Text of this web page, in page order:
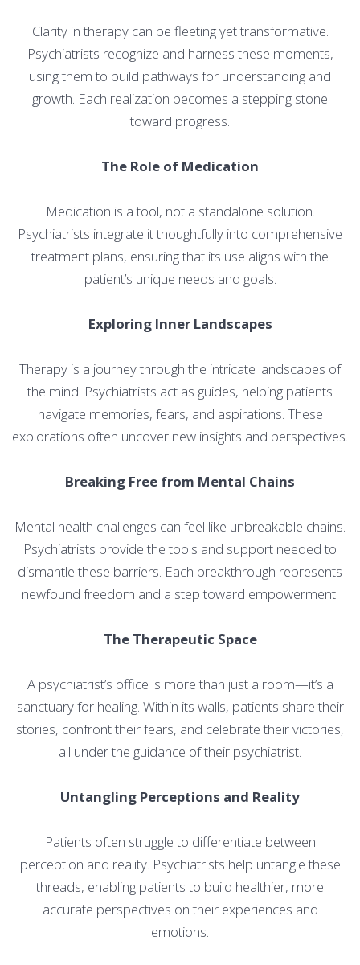
Clarity in therapy can be fleeting yet transformative.
Psychiatrists recognize and harness these moments,
using them to build pathways for understanding and
growth. Each realization becomes a stepping stone
toward progress.
The Role of Medication
Medication is a tool, not a standalone solution.
Psychiatrists integrate it thoughtfully into comprehensive
treatment plans, ensuring that its use aligns with the
patient’s unique needs and goals.
Exploring Inner Landscapes
Therapy is a journey through the intricate landscapes of
the mind. Psychiatrists act as guides, helping patients
navigate memories, fears, and aspirations. These
explorations often uncover new insights and perspectives.
Breaking Free from Mental Chains
Mental health challenges can feel like unbreakable chains.
Psychiatrists provide the tools and support needed to
dismantle these barriers. Each breakthrough represents
newfound freedom and a step toward empowerment.
The Therapeutic Space
A psychiatrist’s office is more than just a room—it’s a
sanctuary for healing. Within its walls, patients share their
stories, confront their fears, and celebrate their victories,
all under the guidance of their psychiatrist.
Untangling Perceptions and Reality
Patients often struggle to differentiate between
perception and reality. Psychiatrists help untangle these
threads, enabling patients to build healthier, more
accurate perspectives on their experiences and
emotions.